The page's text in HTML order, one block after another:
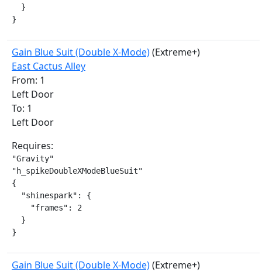
  }
}
Gain Blue Suit (Double X-Mode)(Extreme+)
East Cactus Alley
From: 1
Left Door
To: 1
Left Door
Requires:
"Gravity"
"h_spikeDoubleXModeBlueSuit"
{
  "shinespark": {
    "frames": 2
  }
}
Gain Blue Suit (Double X-Mode)(Extreme+)